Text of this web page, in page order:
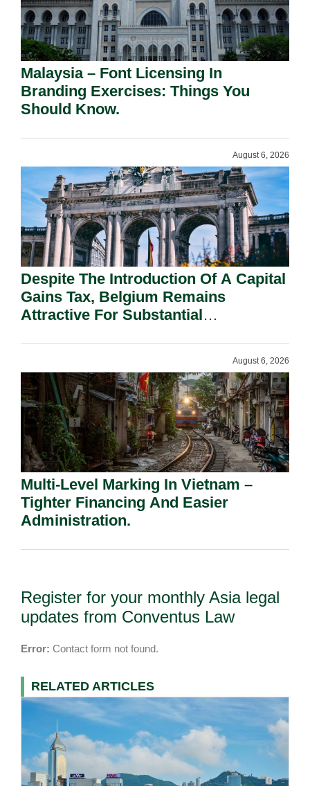
Malaysia – Font Licensing In
Branding Exercises: Things You
Should Know.
August 6, 2026
Despite The Introduction Of A Capital
Gains Tax, Belgium Remains
Attractive For Substantial
August 6, 2026
Multi-Level Marking In Vietnam –
Tighter Financing And Easier
Administration.
Register for your monthly Asia legal
updates from Conventus Law
Error: Contact form not found.
RELATED ARTICLES